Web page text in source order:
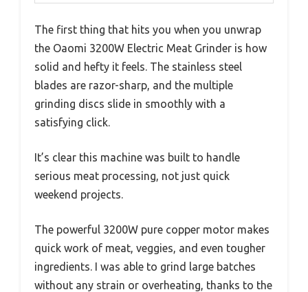
The first thing that hits you when you unwrap
the Oaomi 3200W Electric Meat Grinder is how
solid and hefty it feels. The stainless steel
blades are razor-sharp, and the multiple
grinding discs slide in smoothly with a
satisfying click.
It’s clear this machine was built to handle
serious meat processing, not just quick
weekend projects.
The powerful 3200W pure copper motor makes
quick work of meat, veggies, and even tougher
ingredients. I was able to grind large batches
without any strain or overheating, thanks to the